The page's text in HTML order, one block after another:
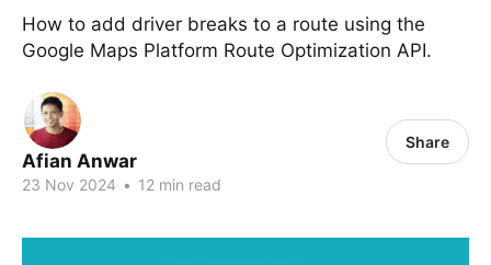
How to add driver breaks to a route using the
Google Maps Platform Route Optimization API.
Afian Anwar
23 Nov 2024 • 12 min read
Share